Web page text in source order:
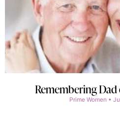
Remembering Dad
Prime Women